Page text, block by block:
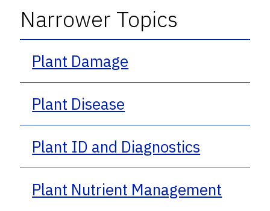
Narrower Topics
Plant Damage
Plant Disease
Plant ID and Diagnostics
Plant Nutrient Management